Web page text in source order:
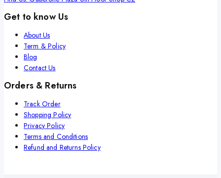
Get to know Us
About Us
Term & Policy
Blog
Contact Us
Orders & Returns
Track Order
Shopping Policy
Privacy Policy
Terms and Conditions
Refund and Returns Policy